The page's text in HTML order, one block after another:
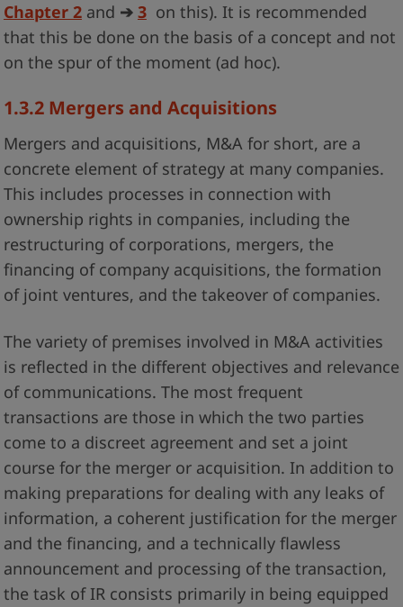
Chapter 2and ➔ 3 on this). It is recommended
that this be done on the basis of a concept and not
on the spur of the moment (ad hoc).
1.3.2 Mergers and Acquisitions
Mergers and acquisitions, M&A for short, are a
concrete element of strategy at many companies.
This includes processes in connection with
ownership rights in companies, including the
restructuring of corporations, mergers, the
financing of company acquisitions, the formation
of joint ventures, and the takeover of companies.
The variety of premises involved in M&A activities
is reflected in the different objectives and relevance
of communications. The most frequent
transactions are those in which the two parties
come to a discreet agreement and set a joint
course for the merger or acquisition. In addition to
making preparations for dealing with any leaks of
information, a coherent justification for the merger
and the financing, and a technically flawless
announcement and processing of the transaction,
the task of IR consists primarily in being equipped